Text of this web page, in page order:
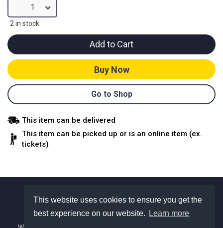
This website uses cookies to ensure you get the
best experience on our website.
Learn more
1
2 in stock
Add to Cart
Buy Now
Go to Shop
This item can be delivered
This item can be picked up or is an online item (ex.
tickets)